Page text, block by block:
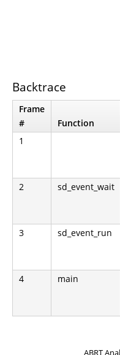
Backtrace
Frame
#
Function
1
2
sd_event_wait
3
sd_event_run
4
main
ABRT